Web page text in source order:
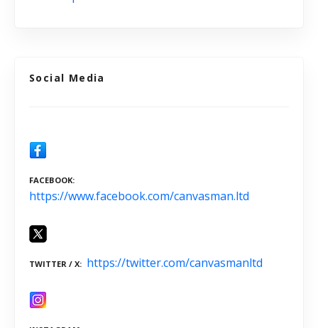
Social Media
FACEBOOK
https://www.facebook.com/canvasman.ltd
TWITTER / X https://twitter.com/canvasmanltd